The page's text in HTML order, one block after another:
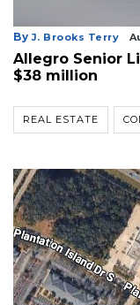
By J. Brooks Terry
Allegro Senior
$38 million
REAL ESTATE